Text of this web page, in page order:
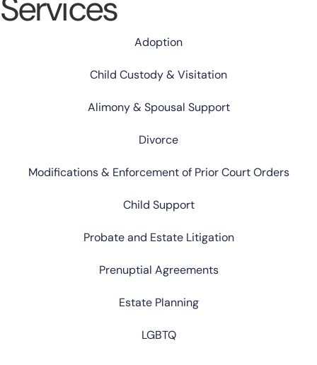
Adoption
Child Custody & Visitation
Alimony & Spousal Support
Divorce
Modifications & Enforcement of Prior Court Orders
Child Support
Probate and Estate Litigation
Prenuptial Agreements
Estate Planning
LGBTQ